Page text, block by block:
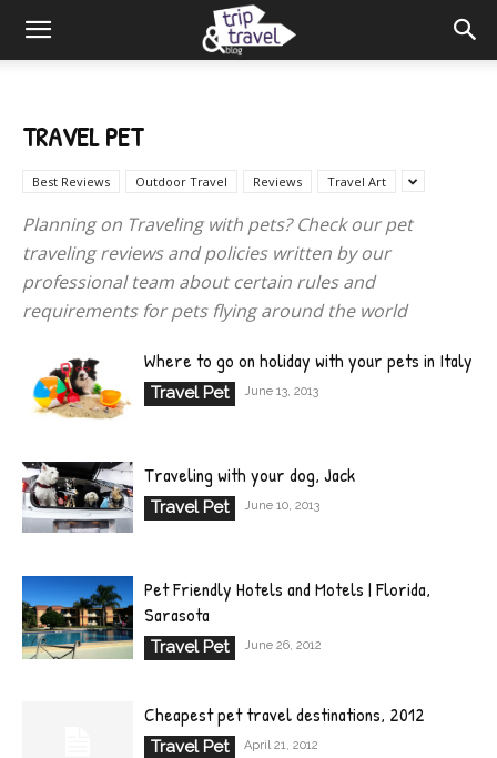
TRAVEL PET
Best Reviews Outdoor Travel Reviews Travel Art
Planning on Traveling with pets? Check our pet
traveling reviews and policies written by our
professional team about certain rules and
requirements for pets flying around the world
Where to go on holiday with your pets in Italy
Travel Pet June 13, 2013
Traveling with your dog, Jack
Travel Pet June 10, 2013
Pet Friendly Hotels and Motels | Florida,
Sarasota
Travel Pet June 26, 2012
Cheapest pet travel destinations, 2012
Travel Pet April 21, 2012